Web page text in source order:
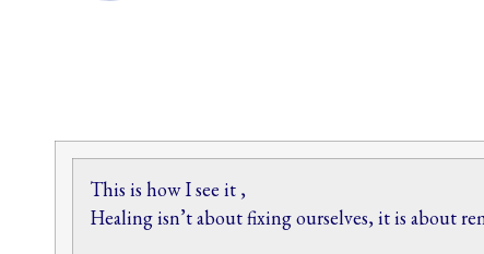
This is how I see it ,
Healing isn’t about fixing ourselves, it is about